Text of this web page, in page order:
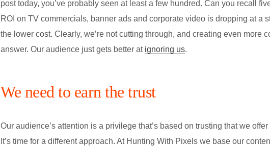
post today, you’ve probably seen at least a few hundred. Can you recall
ROI on TV commercials, banner ads and corporate video is dropping at a
the lower cost. Clearly, we’re not cutting through, and creating even more
answer. Our audience just gets better at ignoring us.
We need to earn the trust
Our audience’s attention is a privilege that’s based on trusting that we
It’s time for a different approach. At Hunting With Pixels we base our